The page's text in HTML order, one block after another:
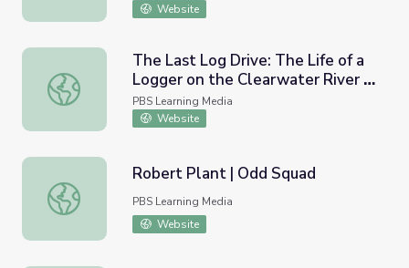
Website
The Last Log Drive: The Life of a Logger on the
The Last Log Drive: The Life of a
Logger on the Clearwater River |
Idaho Experience
PBS Learning Media
Website
Robert Plant | Odd Squad
Robert Plant | Odd Squad
PBS Learning Media
Website